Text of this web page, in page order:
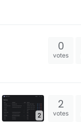
0
votes
2
2
votes